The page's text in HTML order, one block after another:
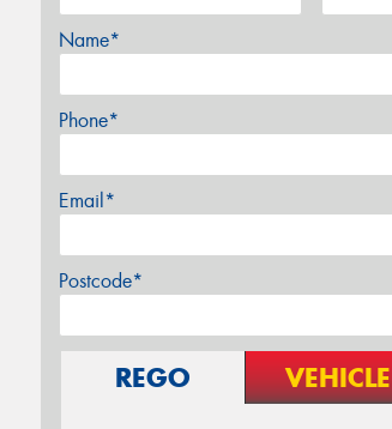
Name*
Phone*
Email*
Postcode*
REGO VEHICLE